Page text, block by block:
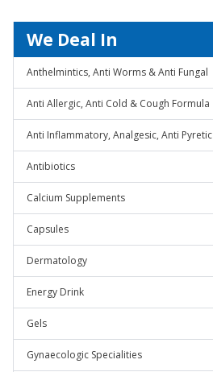
We Deal In
Anthelmintics, Anti Worms & Anti Fungal
Anti Allergic, Anti Cold & Cough Formula
Anti Inflammatory, Analgesic, Anti Pyretic
Antibiotics
Calcium Supplements
Capsules
Dermatology
Energy Drink
Gels
Gynaecologic Specialities